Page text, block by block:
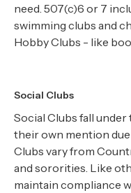
need. 507(c)6 or 7
swimming clubs and
Hobby Clubs - like
Social Clubs
Social Clubs fall
their own mention
Clubs vary from
and sororities. Like
maintain compliance